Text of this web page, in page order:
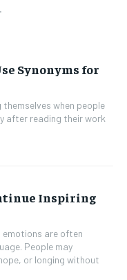
Synonyms for
when people
after reading their work
Inspiring
emotions are often
People may
or longing without